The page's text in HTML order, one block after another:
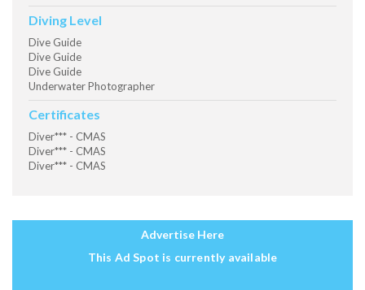
Diving Level
Dive Guide
Dive Guide
Dive Guide
Underwater Photographer
Certificates
Diver*** - CMAS
Diver*** - CMAS
Diver*** - CMAS
Advertise Here
This Ad Spot is currently available